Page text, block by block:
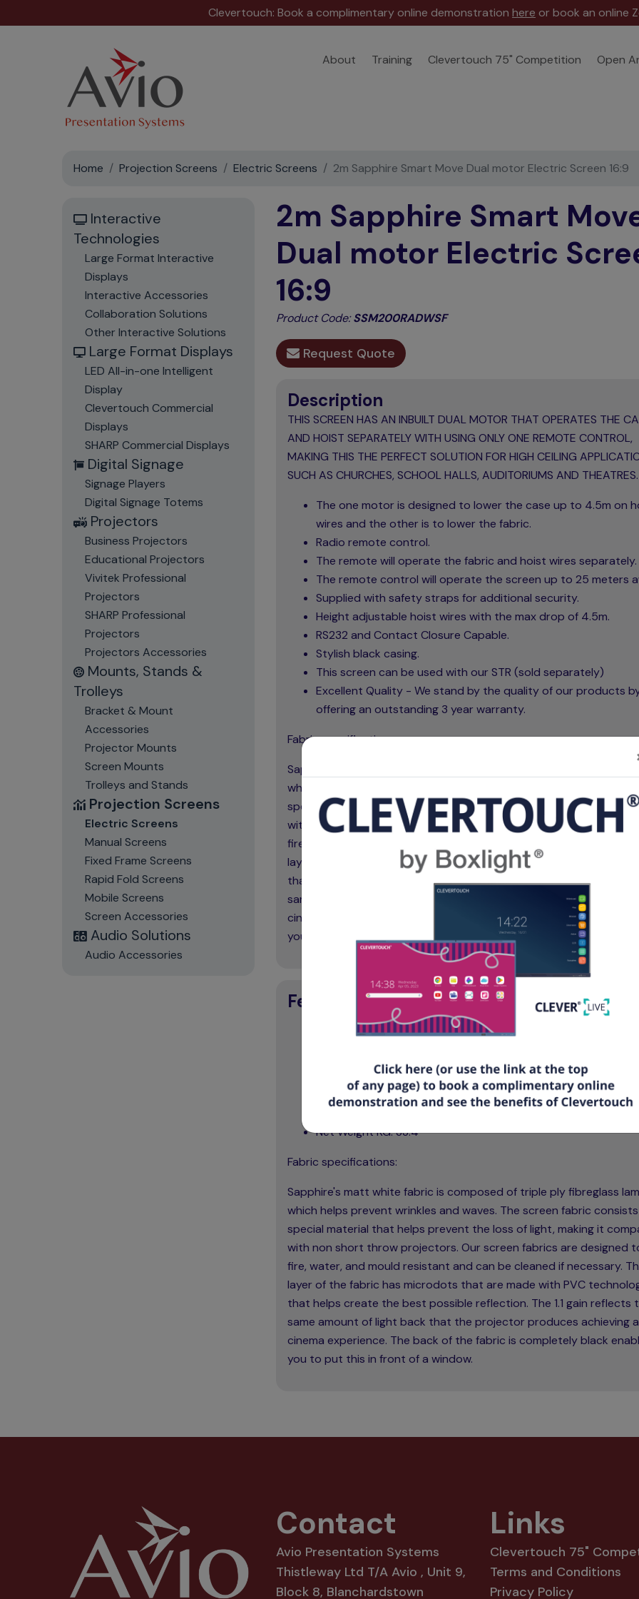
Clevertouch: Book a complimentary online demonstration here or book an online
About Training Clevertouch 75" Competition Open
Home Projection Screens Electric Screens 2m Sapphire Smart Move Dual motor Electric Screen 16:9
Interactive
Technologies
Large Format Interactive
Displays
Interactive Accessories
Collaboration Solutions
Other Interactive Solutions
Large Format Displays
LED All-in-one Intelligent
Display
Clevertouch Commercial
Displays
SHARP Commercial Displays
Digital Signage
Signage Players
Digital Signage Totems
Projectors
Business Projectors
Educational Projectors
Vivitek Professional
Projectors
SHARP Professional
Projectors
Projectors Accessories
Mounts, Stands &
Trolleys
Bracket & Mount
Accessories
Projector Mounts
Screen Mounts
Trolleys and Stands
Projection Screens
Electric Screens
Manual Screens
Fixed Frame Screens
Rapid Fold Screens
Mobile Screens
Screen Accessories
Audio Solutions
Audio Accessories
2m Sapphire Smart
Dual motor Electric
16:9
Product Code:SSM200RADWSF
Request Quote
Description
THIS SCREEN HAS AN INBUILT DUAL MOTOR THAT OPERATES THE
AND HOIST SEPARATELY WITH USING ONLY ONE REMOTE CONTROL,
MAKING THIS THE PERFECT SOLUTION FOR HIGH CEILING
SUCH AS CHURCHES, SCHOOL HALLS, AUDITORIUMS AND THEATRES.
The one motor is designed to lower the case up to 4.5m on
wires and the other is to lower the fabric.
Radio remote control.
The remote will operate the fabric and hoist wires separately.
The remote control will operate the screen up to 25 meters
Supplied with safety straps for additional security.
Height adjustable hoist wires with the max drop of 4.5m.
RS232 and Contact Closure Capable.
Stylish black casing.
This screen can be used with our STR (sold separately)
Excellent Quality - We stand by the quality of our products
offering an outstanding 3 year warranty.
Fabric specifications:
Sapphire's matt white fabric is composed of triple ply fibreglass
which helps prevent wrinkles and waves. The screen fabric
special material that helps prevent the loss of light, making it
with non short throw projectors. Our screen fabrics are designed
fire, water, and mould resistant and can be cleaned if necessary.
layer of the fabric has microdots that are made with PVC
that helps create the best possible reflection. The 1.1 gain reflects
same amount of light back that the projector produces achieving
cinema experience. The back of the fabric is completely black
you to put this in front of a window.
Features & Specifications
Type: Smart Move 2 Motor Electric Screen with IR Remote
Product Code: SSM200RADWSF
Size ft (L+H): 6.66 x 3.74
Case/Surround mm (L+H+D): 2327 x 173 x 133
Net Weight KG: 33.4
Fabric specifications:
Sapphire's matt white fabric is composed of triple ply fibreglass
which helps prevent wrinkles and waves. The screen fabric
special material that helps prevent the loss of light, making it
with non short throw projectors. Our screen fabrics are designed
fire, water, and mould resistant and can be cleaned if necessary.
layer of the fabric has microdots that are made with PVC
that helps create the best possible reflection. The 1.1 gain reflects
same amount of light back that the projector produces achieving
cinema experience. The back of the fabric is completely black
you to put this in front of a window.
Contact
Avio Presentation Systems
Thistleway Ltd T/A Avio , Unit 9,
Block 8, Blanchardstown
Links
Clevertouch 75"
Terms and Conditions
Privacy Policy